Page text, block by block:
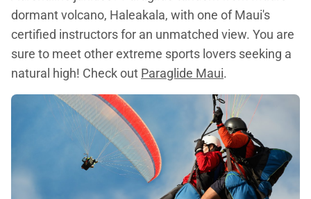
dormant volcano, Haleakala, with one of Maui's
certified instructors for an unmatched view. You are
sure to meet other extreme sports lovers seeking a
natural high! Check out Paraglide Maui.